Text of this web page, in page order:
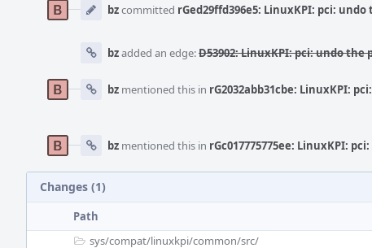
Timeline
bzcommitted rGed29ffd396e5: LinuxKPI: pci:
bzadded an edge:D53902: LinuxKPI: pci: undo the
bz mentioned this in rG2032abb31cbe: LinuxKPI:
bz mentioned this in rGc017775775ee: LinuxKPI:
Changes (1)
Path
sys/compat/linuxkpi/common/src/